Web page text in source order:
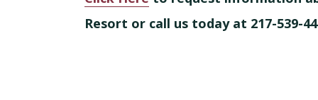
Resort or call us today at 217-539-